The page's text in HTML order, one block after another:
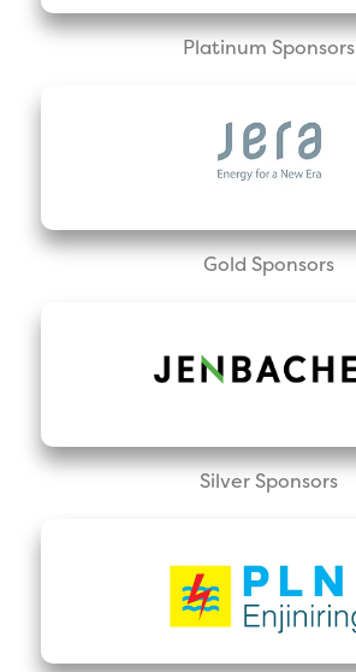
Platinum Sponsors
Gold Sponsors
Silver Sponsors